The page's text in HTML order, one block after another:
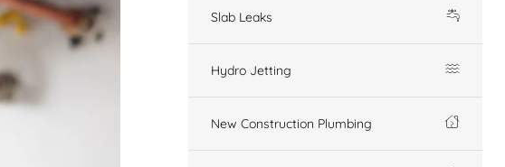
Slab Leaks
Hydro Jetting
New Construction Plumbing